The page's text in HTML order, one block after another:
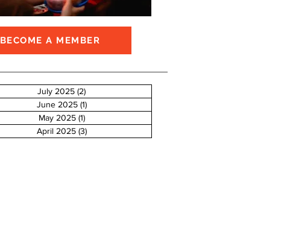
BECOME A MEMBER
July 2025 (2)
June 2025 (1)1 post
May 2025 (1)1 post
April 2025 (3)3 posts